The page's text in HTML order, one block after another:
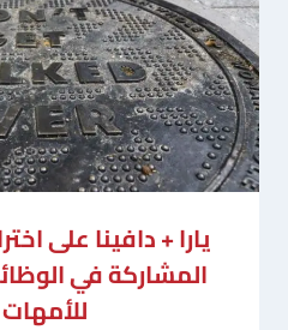
يارا + دافينا على
المشاركة في